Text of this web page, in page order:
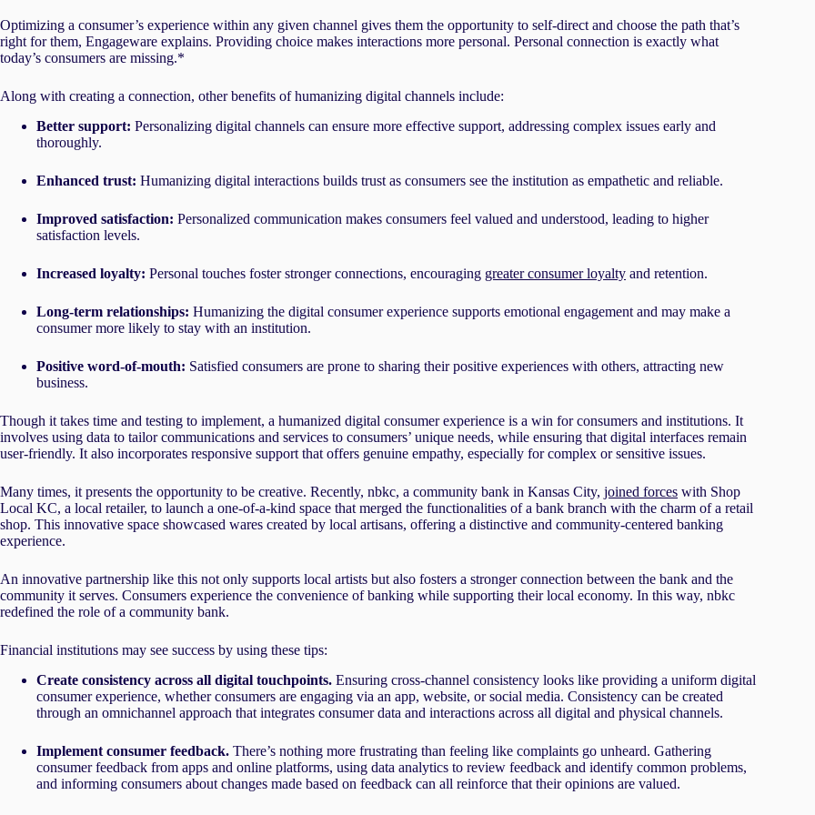
Optimizing a consumer’s experience within any given channel gives them the opportunity to self-direct and choose the path that’s
right for them, Engageware explains. Providing choice makes interactions more personal. Personal connection is exactly what
today’s consumers are missing.*
Along with creating a connection, other benefits of humanizing digital channels include:
Better support: Personalizing digital channels can ensure more effective support, addressing complex issues early and
thoroughly.
Enhanced trust: Humanizing digital interactions builds trust as consumers see the institution as empathetic and reliable.
Improved satisfaction: Personalized communication makes consumers feel valued and understood, leading to higher
satisfaction levels.
Increased loyalty: Personal touches foster stronger connections, encouraging greater consumer loyalty and retention.
Long-term relationships: Humanizing the digital consumer experience supports emotional engagement and may make a
consumer more likely to stay with an institution.
Positive word-of-mouth: Satisfied consumers are prone to sharing their positive experiences with others, attracting new
business.
Though it takes time and testing to implement, a humanized digital consumer experience is a win for consumers and institutions. It
involves using data to tailor communications and services to consumers’ unique needs, while ensuring that digital interfaces remain
user-friendly. It also incorporates responsive support that offers genuine empathy, especially for complex or sensitive issues.
Many times, it presents the opportunity to be creative. Recently, nbkc, a community bank in Kansas City, joined forces with Shop
Local KC, a local retailer, to launch a one-of-a-kind space that merged the functionalities of a bank branch with the charm of a retail
shop. This innovative space showcased wares created by local artisans, offering a distinctive and community-centered banking
experience.
An innovative partnership like this not only supports local artists but also fosters a stronger connection between the bank and the
community it serves. Consumers experience the convenience of banking while supporting their local economy. In this way, nbkc
redefined the role of a community bank.
Financial institutions may see success by using these tips:
Create consistency across all digital touchpoints. Ensuring cross-channel consistency looks like providing a uniform digital
consumer experience, whether consumers are engaging via an app, website, or social media. Consistency can be created
through an omnichannel approach that integrates consumer data and interactions across all digital and physical channels.
Implement consumer feedback. There’s nothing more frustrating than feeling like complaints go unheard. Gathering
consumer feedback from apps and online platforms, using data analytics to review feedback and identify common problems,
and informing consumers about changes made based on feedback can all reinforce that their opinions are valued.